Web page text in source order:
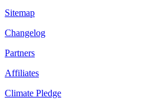
Sitemap
Changelog
Partners
Affiliates
Climate Pledge